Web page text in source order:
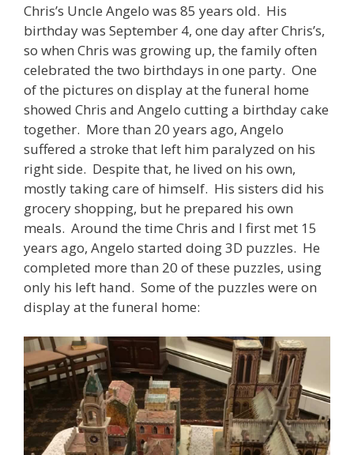
Chris’s Uncle Angelo was 85 years old. His
birthday was September 4, one day after Chris’s,
so when Chris was growing up, the family often
celebrated the two birthdays in one party. One
of the pictures on display at the funeral home
showed Chris and Angelo cutting a birthday cake
together. More than 20 years ago, Angelo
suffered a stroke that left him paralyzed on his
right side. Despite that, he lived on his own,
mostly taking care of himself. His sisters did his
grocery shopping, but he prepared his own
meals. Around the time Chris and I first met 15
years ago, Angelo started doing 3D puzzles. He
completed more than 20 of these puzzles, using
only his left hand. Some of the puzzles were on
display at the funeral home: